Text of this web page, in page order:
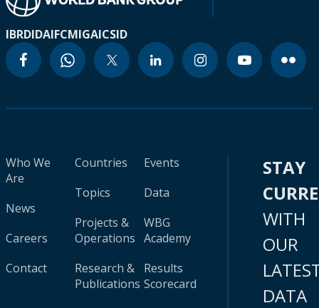
IBRDIDAIFCMIGAICSID
Who We
Are
News
Careers
Contact
Countries
Topics
Projects &
Operations
Research &
Publications
Events
Data
WBG
Academy
Results
Scorecard
STAY
WITH
OUR
DATA